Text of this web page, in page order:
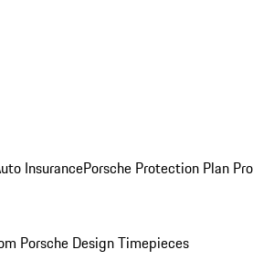
InsurancePorsche Protection Plan
Porsche Design Timepieces